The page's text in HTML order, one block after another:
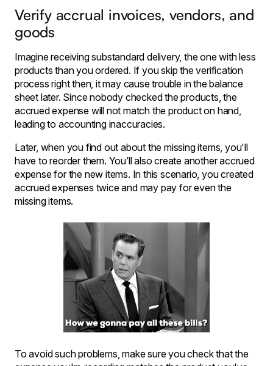
Verify accrual invoices, vendors, and
goods
Imagine receiving substandard delivery, the one with less
products than you ordered. If you skip the verification
process right then, it may cause trouble in the balance
sheet later. Since nobody checked the products, the
accrued expense will not match the product on hand,
leading to accounting inaccuracies.
Later, when you find out about the missing items, you'll
have to reorder them. You’ll also create another accrued
expense for the new items. In this scenario, you created
accrued expenses twice and may pay for even the
missing items.
To avoid such problems, make sure you check that the